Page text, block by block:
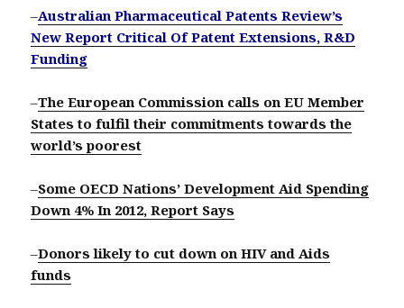
–Australian Pharmaceutical Patents Review’s
New Report Critical Of Patent Extensions, R&D
Funding
–The European Commission calls on EU Member
States to fulfil their commitments towards the
world’s poorest
–Some OECD Nations’ Development Aid Spending
Down 4% In 2012, Report Says
–Donors likely to cut down on HIV and Aids
funds